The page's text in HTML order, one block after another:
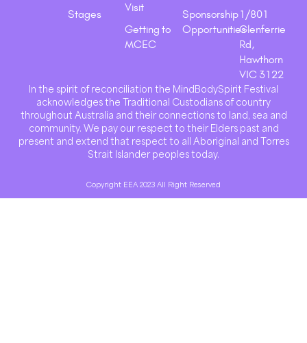
Stages
Visit
Getting to
MCEC
Sponsorship
Opportunities
1/801
Glenferrie
Rd,
Hawthorn
VIC 3122
In the spirit of reconciliation the MindBodySpirit Festival
acknowledges the Traditional Custodians of country
throughout Australia and their connections to land, sea and
community. We pay our respect to their Elders past and
present and extend that respect to all Aboriginal and Torres
Strait Islander peoples today.
Copyright EEA 2023 All Right Reserved